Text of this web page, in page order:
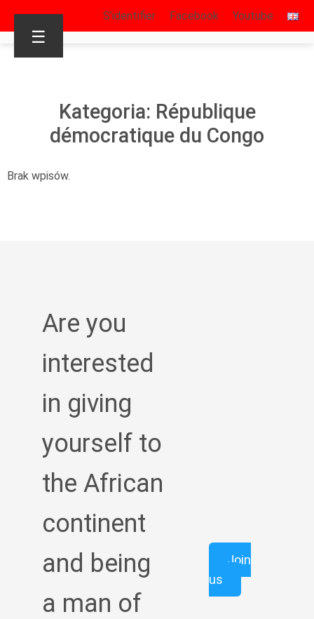
S’identifier Facebook Youtube
☰
Kategoria: République
démocratique du Congo
Brak wpisów.
Are you
interested
in giving
yourself to
the African
continent
and being
a man of
Join
us